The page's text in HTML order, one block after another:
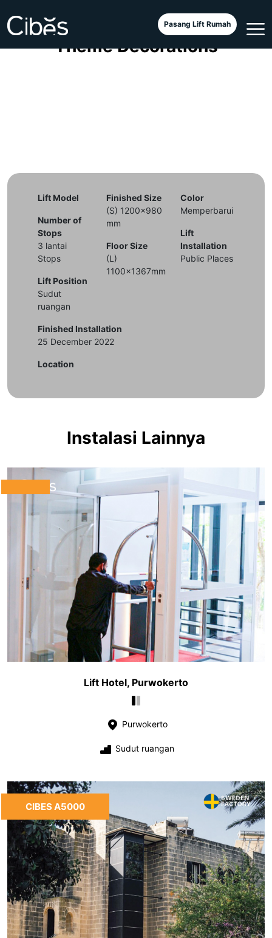
Pasang Lift Rumah
Cibes Classic with Christmas
Theme Decorations
Lift Model
Number of
Stops
3 lantai
Stops
Lift Position
Sudut
ruangan
Finished Size
(S) 1200x980
mm
Floor Size
(L)
1100x1367mm
Color
Memperbarui
Lift
Installation
Public Places
Finished Installation
25 December 2022
Location
Instalasi Lainnya
Lift Hotel, Purwokerto
Purwokerto
Sudut ruangan
CIBES A5000